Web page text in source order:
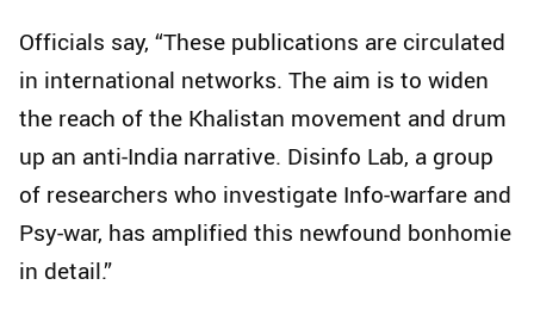
Officials say, “These publications are circulated
in international networks. The aim is to widen
the reach of the Khalistan movement and drum
up an anti-India narrative. Disinfo Lab, a group
of researchers who investigate Info-warfare and
Psy-war, has amplified this newfound bonhomie
in detail.”